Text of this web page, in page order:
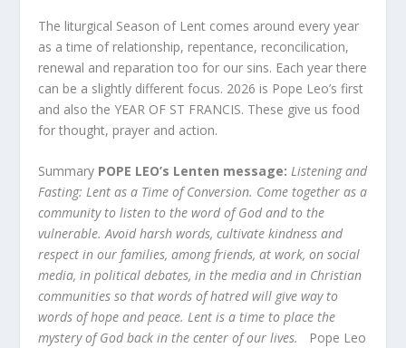
The liturgical Season of Lent comes around every year
as a time of relationship, repentance, reconcilication,
renewal and reparation too for our sins. Each year there
can be a slightly different focus. 2026 is Pope Leo’s first
and also the YEAR OF ST FRANCIS. These give us food
for thought, prayer and action.
Summary POPE LEO’s Lenten message: Listening and
Fasting: Lent as a Time of Conversion. Come together as a
community to listen to the word of God and to the
vulnerable. Avoid harsh words, cultivate kindness and
respect in our families, among friends, at work, on social
media, in political debates, in the media and in Christian
communities so that words of hatred will give way to
words of hope and peace. Lent is a time to place the
mystery of God back in the center of our lives.
Pope Leo